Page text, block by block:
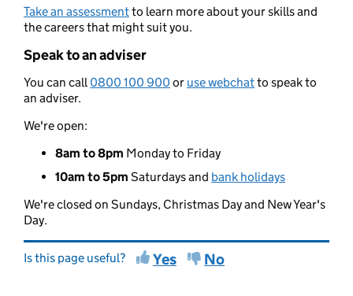
Take an assessmentto learn more about your skills and
the careers that might suit you.
Speak to an adviser
You can call0800 100 900 or use webchatto speak to
an adviser.
We're open:
8am to 8pm Monday to Friday
10am to 5pm Saturdays and bank holidays
We're closed on Sundays, Christmas Day and New Year's
Day.
Is this page useful? Yes No